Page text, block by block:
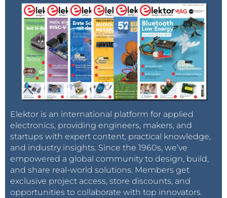
Elektor is an international platform for applied
electronics, providing engineers, makers, and
startups with expert content, practical knowledge,
and industry insights. Since the 1960s, we’ve
empowered a global community to design, build,
and share real-world solutions. Members get
exclusive project access, store discounts, and
opportunities to collaborate with top innovators.